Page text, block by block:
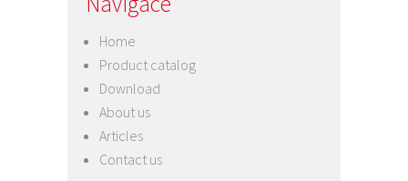
Home
Product catalog
Download
About us
Articles
Contact us